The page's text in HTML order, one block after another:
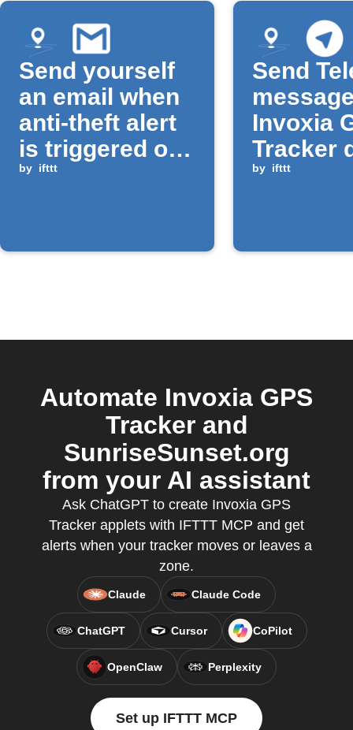
Send yourself
an email when
anti-theft alert
is triggered on
Invoxia GPS
by ifttt
Send
Invoxia
Tracker
by ifttt
Automate Invoxia GPS
Tracker and
SunriseSunset.org
from your AI assistant
Ask ChatGPT to create Invoxia GPS
Tracker applets with IFTTT MCP and get
alerts when your tracker moves or leaves a
zone.
Claude Claude Code
ChatGPT Cursor CoPilot
OpenClaw Perplexity
Set up IFTTT MCP